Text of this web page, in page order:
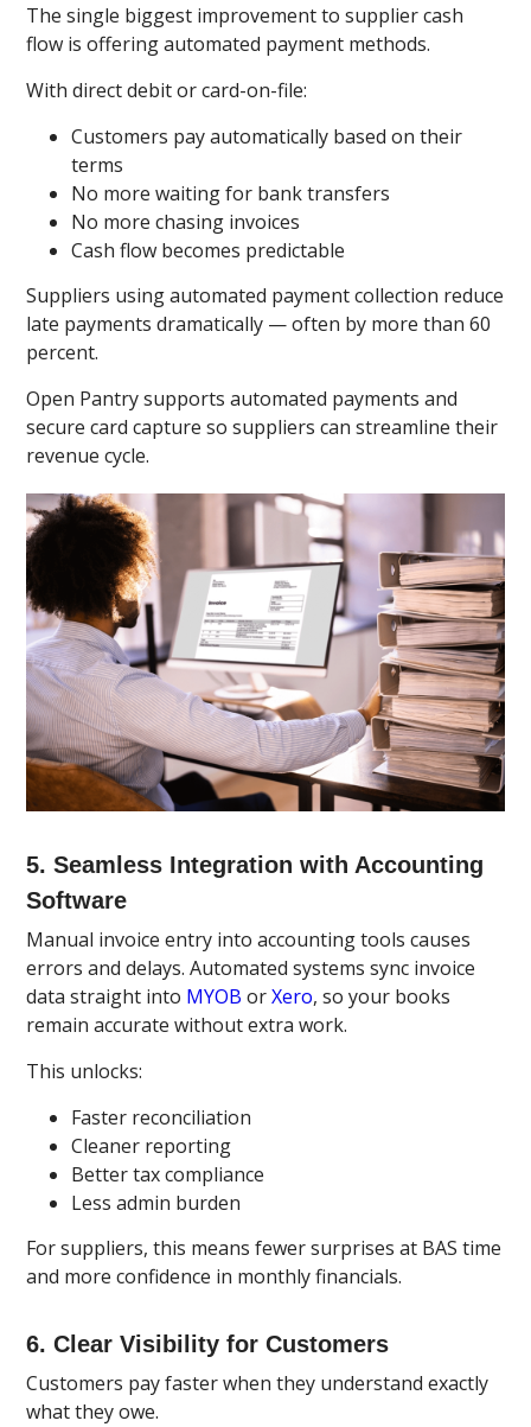
The single biggest improvement to supplier cash
flow is offering automated payment methods.
With direct debit or card-on-file:
Customers pay automatically based on their
terms
No more waiting for bank transfers
No more chasing invoices
Cash flow becomes predictable
Suppliers using automated payment collection reduce
late payments dramatically — often by more than 60
percent.
Open Pantry supports automated payments and
secure card capture so suppliers can streamline their
revenue cycle.
5. Seamless Integration with Accounting
Software
Manual invoice entry into accounting tools causes
errors and delays. Automated systems sync invoice
data straight into MYOBorXero, so your books
remain accurate without extra work.
This unlocks:
Faster reconciliation
Cleaner reporting
Better tax compliance
Less admin burden
For suppliers, this means fewer surprises at BAS time
and more confidence in monthly financials.
6. Clear Visibility for Customers
Customers pay faster when they understand exactly
what they owe.